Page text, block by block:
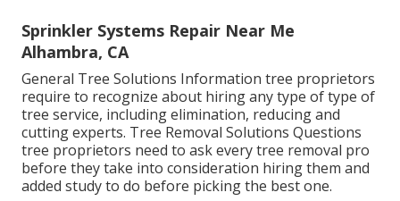
Sprinkler Systems Repair Near Me
Alhambra, CA
General Tree Solutions Information tree proprietors
require to recognize about hiring any type of type of
tree service, including elimination, reducing and
cutting experts. Tree Removal Solutions Questions
tree proprietors need to ask every tree removal pro
before they take into consideration hiring them and
added study to do before picking the best one.